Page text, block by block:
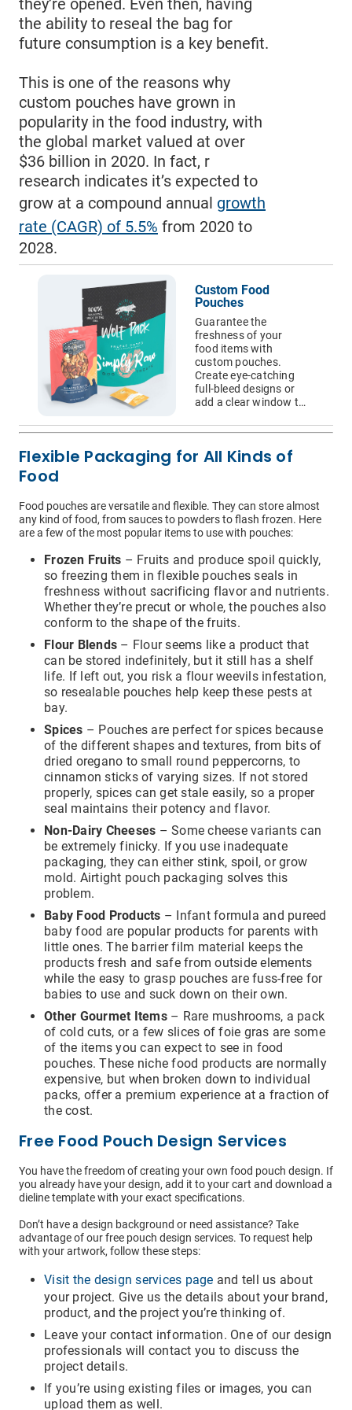
Pouches
Custom
Tape
Hang Tags
Packaging
Mailers
Custom
Paper
Bags
they’re opened. Even then, having
the ability to reseal the bag for
future consumption is a key benefit.
This is one of the reasons why
custom pouches have grown in
popularity in the food industry, with
the global market valued at over
$36 billion in 2020. In fact, r
research indicates it’s expected to
grow at a compound annual growth
rate (CAGR) of 5.5% from 2020 to
2028.
Custom Food
Pouches
Guarantee the
freshness of your
food items with
custom pouches.
Create eye-catching
full-bleed designs or
add a clear window to
product’s actual
Flexible Packaging for All Kinds of
Food
Food pouches are versatile and flexible. They can store almost
any kind of food, from sauces to powders to flash frozen. Here
are a few of the most popular items to use with pouches:
Frozen Fruits – Fruits and produce spoil quickly,
so freezing them in flexible pouches seals in
freshness without sacrificing flavor and nutrients.
Whether they’re precut or whole, the pouches also
conform to the shape of the fruits.
Flour Blends – Flour seems like a product that
can be stored indefinitely, but it still has a shelf
life. If left out, you risk a flour weevils infestation,
so resealable pouches help keep these pests at
bay.
Spices – Pouches are perfect for spices because
of the different shapes and textures, from bits of
dried oregano to small round peppercorns, to
cinnamon sticks of varying sizes. If not stored
properly, spices can get stale easily, so a proper
seal maintains their potency and flavor.
Non-Dairy Cheeses – Some cheese variants can
be extremely finicky. If you use inadequate
packaging, they can either stink, spoil, or grow
mold. Airtight pouch packaging solves this
problem.
Baby Food Products – Infant formula and pureed
baby food are popular products for parents with
little ones. The barrier film material keeps the
products fresh and safe from outside elements
while the easy to grasp pouches are fuss-free for
babies to use and suck down on their own.
Other Gourmet Items– Rare mushrooms, a pack
of cold cuts, or a few slices of foie gras are some
of the items you can expect to see in food
pouches. These niche food products are normally
expensive, but when broken down to individual
packs, offer a premium experience at a fraction of
the cost.
Free Food Pouch Design Services
You have the freedom of creating your own food pouch design. If
you already have your design, add it to your cart and download a
dieline template with your exact specifications.
Don’t have a design background or need assistance? Take
advantage of our free pouch design services. To request help
with your artwork, follow these steps:
Visit the design services page and tell us about
your project. Give us the details about your brand,
product, and the project you’re thinking of.
Leave your contact information. One of our design
professionals will contact you to discuss the
project details.
If you’re using existing files or images, you can
upload them as well.
Country of Residence
State of Residence*
I would like to exercise the following
Request to Delete Account
Additional Information
I have read and understood the below message*
use your personal information, please review our privacy
policy, available atthis link. Upon submitting a request,
you will receive an authentication email to the email
instructions in the authentication email to complete your
request. In order to verify your identity, we may request
that you match specific pieces of information you have
provided us previously, as well as, in some instances, a
signed declaration under penalty of perjury that you are
the consumer whose personal information is the subject
consumer, we will require proof that you are authorized to
act on their behalf and proof of your own identity. If you
do not follow the instructions in the authentication email
within 21 days, your request will not be processed and
you will have to resubmit your request. If you do not have
access to your email for authentication purposes, please
submit this form and contactpirequest@packola.com.
Submit